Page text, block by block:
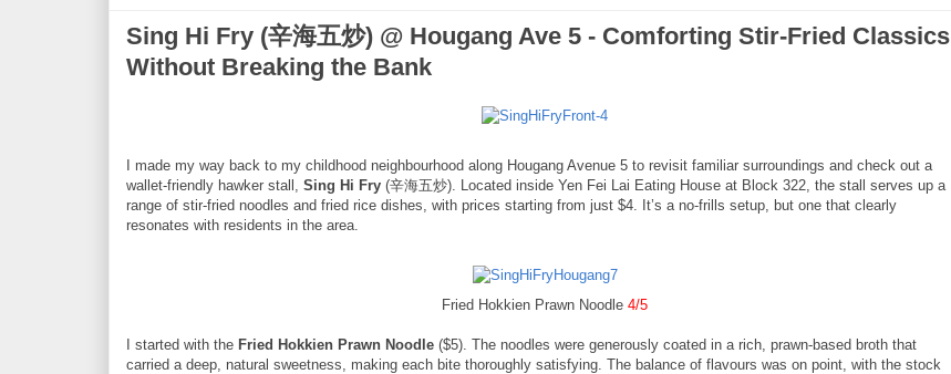
Sing Hi Fry (辛海五炒) @ Hougang Ave 5 - Comforting Stir-Fried Classics
Without Breaking the Bank
I made my way back to my childhood neighbourhood along Hougang Avenue 5 to revisit familiar surroundings and check out a
wallet-friendly hawker stall, Sing Hi Fry (辛海五炒). Located inside Yen Fei Lai Eating House at Block 322, the stall serves up a
range of stir-fried noodles and fried rice dishes, with prices starting from just $4. It’s a no-frills setup, but one that clearly
resonates with residents in the area.
Fried Hokkien Prawn Noodle 4/5
I started with the Fried Hokkien Prawn Noodle ($5). The noodles were generously coated in a rich, prawn-based broth that
carried a deep, natural sweetness, making each bite thoroughly satisfying. The balance of flavours was on point, with the stock